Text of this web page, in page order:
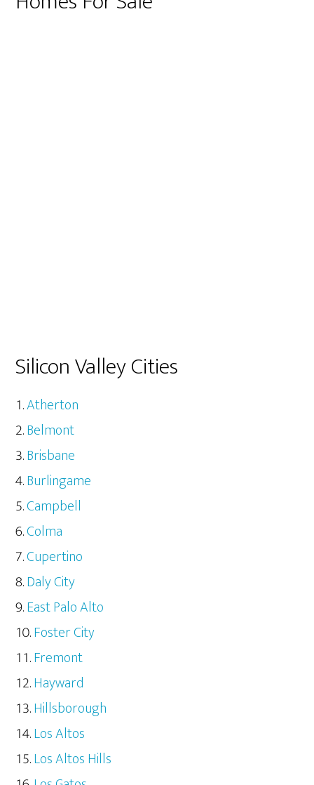
Silicon Valley Cities
Atherton
Belmont
Brisbane
Burlingame
Campbell
Colma
Cupertino
Daly City
East Palo Alto
Foster City
Fremont
Hayward
Hillsborough
Los Altos
Los Altos Hills